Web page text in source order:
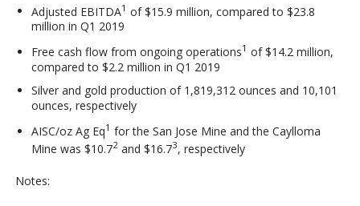
Adjusted EBITDA1 of $15.9 million, compared to $23.8
million in Q1 2019
Free cash flow from ongoing operations1 of $14.2 million,
compared to $2.2 million in Q1 2019
Silver and gold production of 1,819,312 ounces and 10,101
ounces, respectively
AISC/oz Ag Eq1 for the San Jose Mine and the Caylloma
Mine was $10.72and $16.73, respectively
Notes: